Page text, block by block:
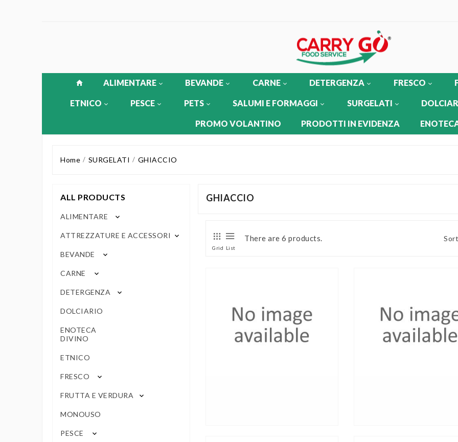
ALIMENTARE BEVANDE CARNE DETERGENZA FRESCO
ETNICO PESCE PETS SALUMI E FORMAGGI SURGELATI
PROMO VOLANTINO PRODOTTI IN EVIDENZA
Home SURGELATI GHIACCIO
ALL PRODUCTS
ALIMENTARE keyboard_arrow_down
ATTREZZATURE E ACCESSORI keyboard_arrow_down
BEVANDE keyboard_arrow_down
CARNE keyboard_arrow_down
DETERGENZA keyboard_arrow_down
DOLCIARIO
ENOTECA
DIVINO
ETNICO
FRESCO keyboard_arrow_down
FRUTTA E VERDURA keyboard_arrow_down
MONOUSO
PESCE keyboard_arrow_down
GHIACCIO
Grid List
There are 6 products.